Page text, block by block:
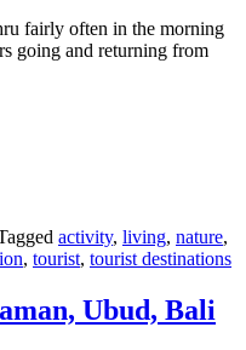
fairly often in the morning
going and returning from
activity, living, nature,
, tourist, tourist destinations
Ubud, Bali